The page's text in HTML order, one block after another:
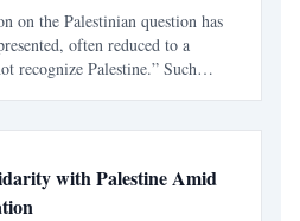
on the Palestinian question has
often reduced to a
recognize Palestine.” Such
with Palestine Amid